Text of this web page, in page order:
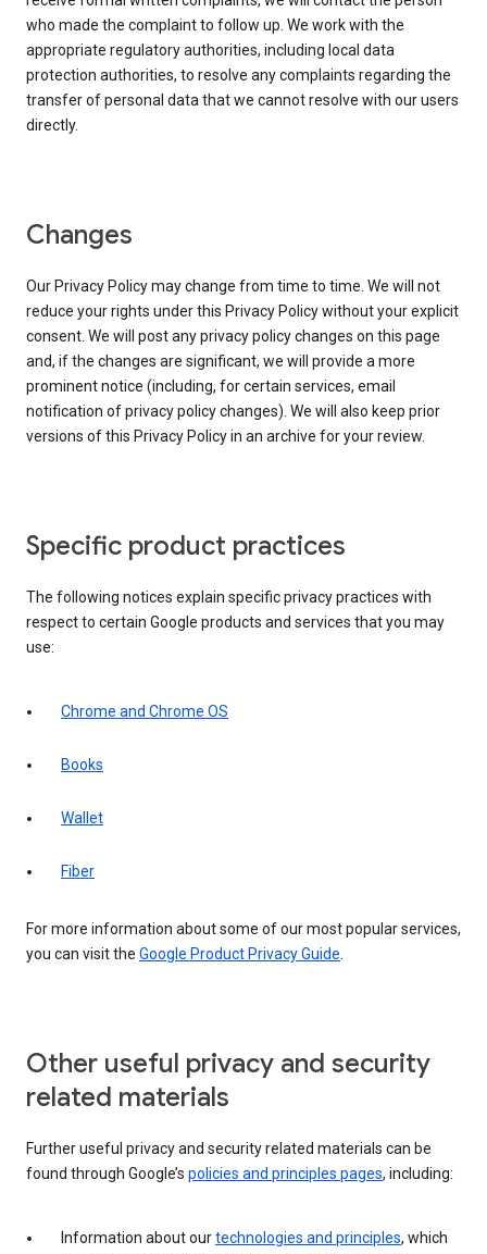
who made the complaint to follow up. We work with the
appropriate regulatory authorities, including local data
protection authorities, to resolve any complaints regarding the
transfer of personal data that we cannot resolve with our users
directly.
Changes
Our Privacy Policy may change from time to time. We will not
reduce your rights under this Privacy Policy without your explicit
consent. We will post any privacy policy changes on this page
and, if the changes are significant, we will provide a more
prominent notice (including, for certain services, email
notification of privacy policy changes). We will also keep prior
versions of this Privacy Policy in an archive for your review.
Specific product practices
The following notices explain specific privacy practices with
respect to certain Google products and services that you may
use:
Chrome and Chrome OS
Books
Wallet
Fiber
For more information about some of our most popular services,
you can visit the Google Product Privacy Guide.
Other useful privacy and security
related materials
Further useful privacy and security related materials can be
found through Google’s policies and principles pages, including:
Information about ourtechnologies and principles, which